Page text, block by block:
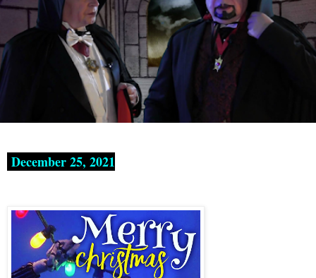
December 25, 2021